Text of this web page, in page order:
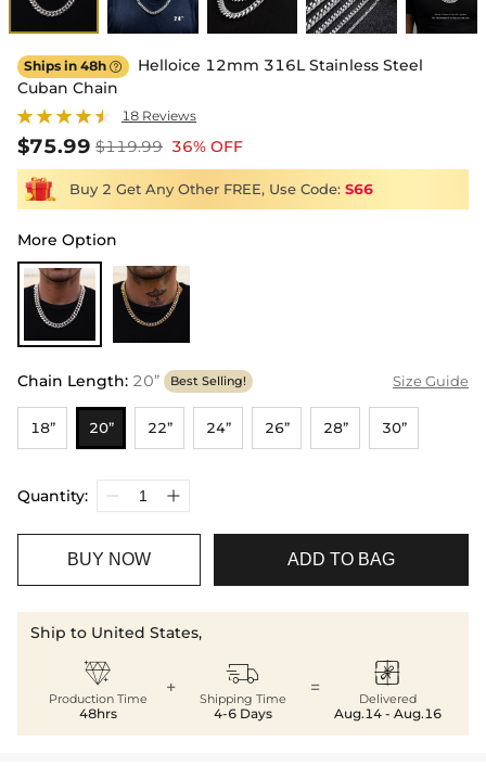
Ships in 48h 
Helloice 12mm 316L Stainless Steel
Cuban Chain
18 Reviews
$75.99 $119.99 36% OFF
Buy 2 Get Any Other FREE, Use Code: S66
More Option
Chain Length: 20” Best Selling! Size Guide
18” 20” 22” 24” 26” 28” 30”
Quantity:
BUY NOW ADD TO BAG
Ship to United States,

Production Time
48hrs
+ 
Shipping Time
4-6 Days
= 
Delivered
Aug.14 - Aug.16